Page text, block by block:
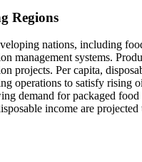
Regions
nations, including
management systems.
projects. Per capita,
operations to satisfy rising
demand for packaged
income are